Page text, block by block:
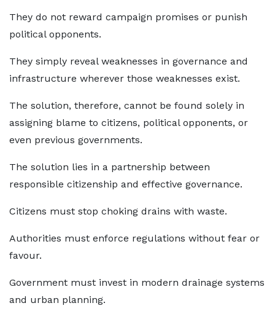
They do not reward campaign promises or punish
political opponents.
They simply reveal weaknesses in governance and
infrastructure wherever those weaknesses exist.
The solution, therefore, cannot be found solely in
assigning blame to citizens, political opponents, or
even previous governments.
The solution lies in a partnership between
responsible citizenship and effective governance.
Citizens must stop choking drains with waste.
Authorities must enforce regulations without fear or
favour.
Government must invest in modern drainage systems
and urban planning.